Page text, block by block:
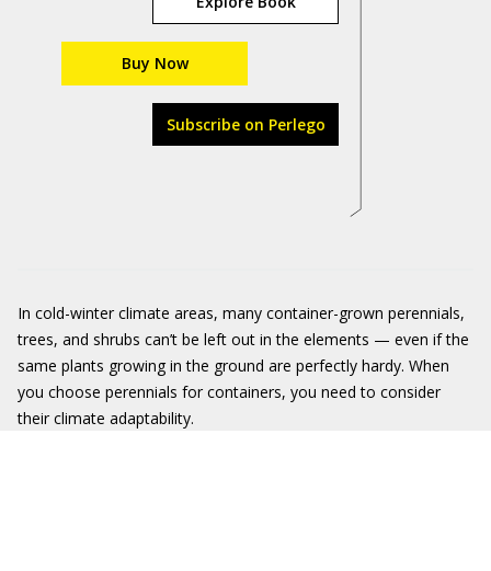
Buy Now
Subscribe on Perlego
In cold-winter climate areas, many container-grown perennials,
trees, and shrubs can’t be left out in the elements — even if the
same plants growing in the ground are perfectly hardy. When
you choose perennials for containers, you need to consider
their climate adaptability.